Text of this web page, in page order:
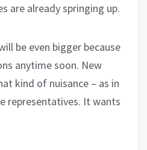
are already springing up.
be even bigger because
anytime soon. New
kind of nuisance – as in
representatives. It wants